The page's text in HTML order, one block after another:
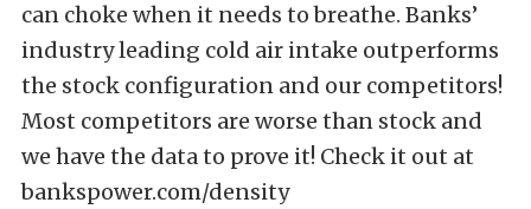
can choke when it needs to breathe. Banks’
industry leading cold air intake outperforms
the stock configuration and our competitors!
Most competitors are worse than stock and
we have the data to prove it! Check it out at
bankspower.com/density